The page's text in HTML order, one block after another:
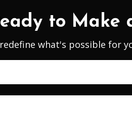
to Make
what's possible for